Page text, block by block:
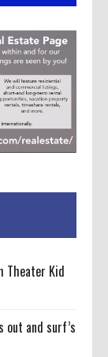
Theater Kid
out and surf’s